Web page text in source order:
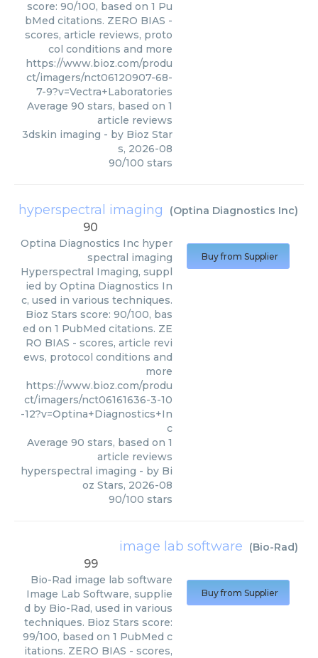
score: 90/100, based on 1 Pu
bMed citations. ZERO BIAS -
scores, article reviews, proto
col conditions and more
https://www.bioz.com/produ
ct/imagers/nct06120907-68-
7-9?v=Vectra+Laboratories
Average 90 stars, based on 1
article reviews
3dskin imaging - by Bioz Star
s, 2026-08
90/100 stars
hyperspectral imaging (Optina Diagnostics Inc)
90
Optina Diagnostics Inc hyper
spectral imaging
Hyperspectral Imaging, suppl
ied by Optina Diagnostics In
c, used in various techniques.
Bioz Stars score: 90/100, bas
ed on 1 PubMed citations. ZE
RO BIAS - scores, article revi
ews, protocol conditions and
more
https://www.bioz.com/produ
ct/imagers/nct06161636-3-10
-12?v=Optina+Diagnostics+In
c
Average 90 stars, based on 1
article reviews
hyperspectral imaging - by Bi
oz Stars, 2026-08
90/100 stars
Buy from Supplier
image lab software (Bio-Rad)
99
Bio-Rad image lab software
Image Lab Software, supplie
d by Bio-Rad, used in various
techniques. Bioz Stars score:
99/100, based on 1 PubMed c
itations. ZERO BIAS - scores,
Buy from Supplier